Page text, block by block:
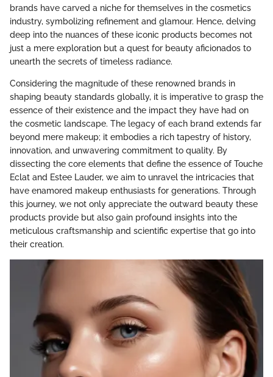
brands have carved a niche for themselves in the cosmetics
industry, symbolizing refinement and glamour. Hence, delving
deep into the nuances of these iconic products becomes not
just a mere exploration but a quest for beauty aficionados to
unearth the secrets of timeless radiance.
Considering the magnitude of these renowned brands in
shaping beauty standards globally, it is imperative to grasp the
essence of their existence and the impact they have had on
the cosmetic landscape. The legacy of each brand extends far
beyond mere makeup; it embodies a rich tapestry of history,
innovation, and unwavering commitment to quality. By
dissecting the core elements that define the essence of Touche
Eclat and Estee Lauder, we aim to unravel the intricacies that
have enamored makeup enthusiasts for generations. Through
this journey, we not only appreciate the outward beauty these
products provide but also gain profound insights into the
meticulous craftsmanship and scientific expertise that go into
their creation.